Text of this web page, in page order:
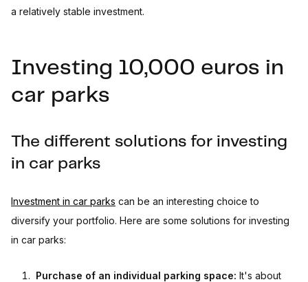
a relatively stable investment.
Investing 10,000 euros in
car parks
The different solutions for investing
in car parks
Investment in car parks can be an interesting choice to
diversify your portfolio. Here are some solutions for investing
in car parks:
Purchase of an individual parking space: It's about